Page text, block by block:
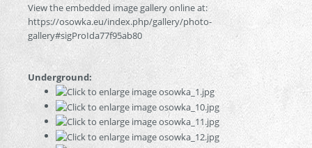
View the embedded image gallery online at:
https://osowka.eu/index.php/gallery/photo-
gallery#sigProIda77f95ab80
Underground: